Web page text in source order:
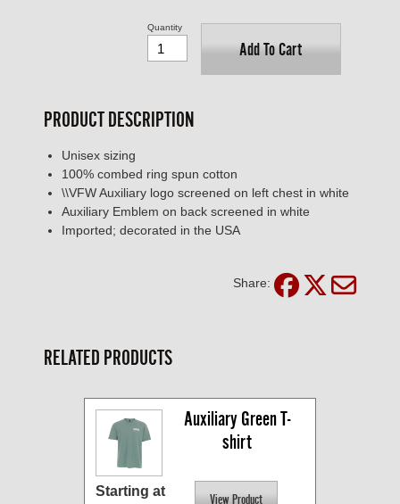
Add To Cart
Quantity
PRODUCT DESCRIPTION
Unisex sizing
100% combed ring spun cotton
\\VFW Auxiliary logo screened on left chest in white
Auxiliary Emblem on back screened in white
Imported; decorated in the USA
Share:
RELATED PRODUCTS
Auxiliary Green T-
shirt
Starting at